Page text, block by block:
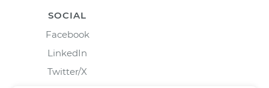
SOCIAL
Facebook
LinkedIn
Twitter/X